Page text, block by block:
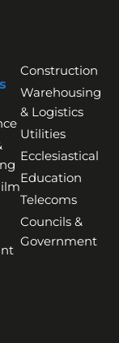
Construction
Warehousing
& Logistics
Utilities
Ecclesiastical
Education
Telecoms
Councils &
Government